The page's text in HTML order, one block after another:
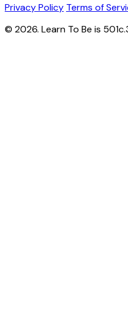
Privacy Policy Terms of
© 2026. Learn To Be is